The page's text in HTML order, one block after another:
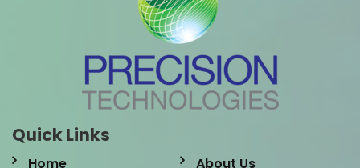
Quick Links
Home About Us